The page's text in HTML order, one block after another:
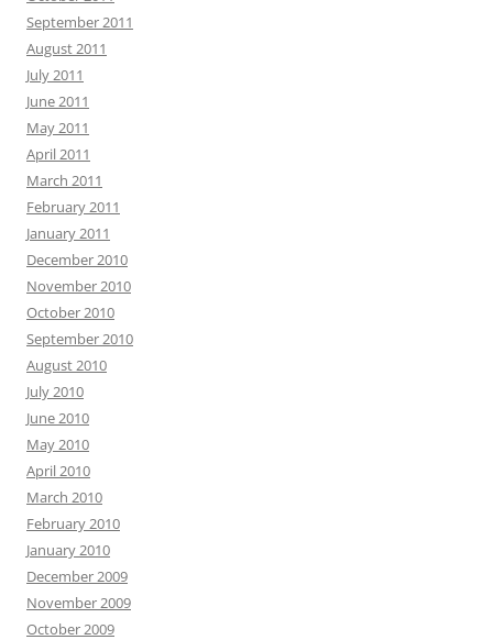
September 2011
August 2011
July 2011
June 2011
May 2011
April 2011
March 2011
February 2011
January 2011
December 2010
November 2010
October 2010
September 2010
August 2010
July 2010
June 2010
May 2010
April 2010
March 2010
February 2010
January 2010
December 2009
November 2009
October 2009